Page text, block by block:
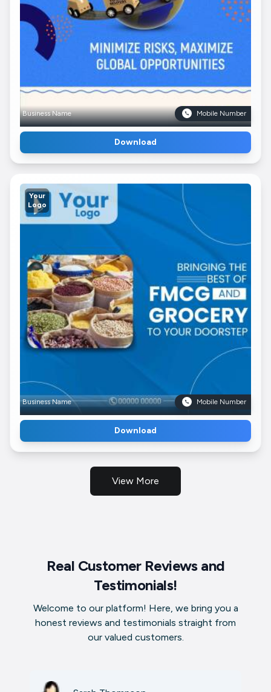
Business Name Mobile Number
Download
Your
Logo
Business Name Mobile Number
Download
View More
Real Customer Reviews and
Testimonials!
Welcome to our platform! Here, we bring you a
honest reviews and testimonials straight from
our valued customers.